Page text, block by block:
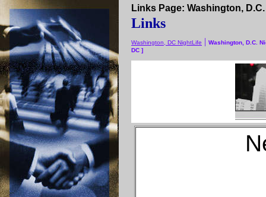
Links Page: Washington,
Links
Washington, DC NightLife | Washington, D.C.
DC ]